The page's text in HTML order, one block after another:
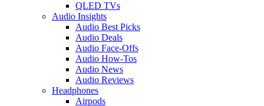
QLED TVs
Audio Insights
Audio Best Picks
Audio Deals
Audio Face-Offs
Audio How-Tos
Audio News
Audio Reviews
Headphones
Airpods